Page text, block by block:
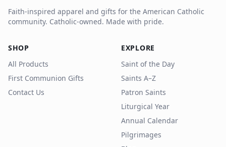
Faith-inspired apparel and gifts for the American Catholic
community. Catholic-owned. Made with pride.
SHOP
All Products
First Communion Gifts
Contact Us
EXPLORE
Saint of the Day
Saints A–Z
Patron Saints
Liturgical Year
Annual Calendar
Pilgrimages